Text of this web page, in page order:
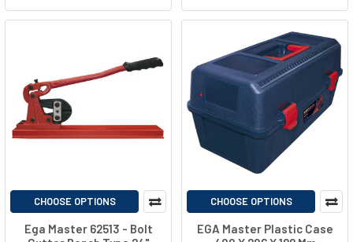
CHOOSE OPTIONS
Ega Master 62513 - Bolt
CHOOSE OPTIONS
EGA Master Plastic Case